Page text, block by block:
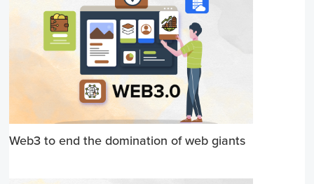
Web3 to end the domination of web giants